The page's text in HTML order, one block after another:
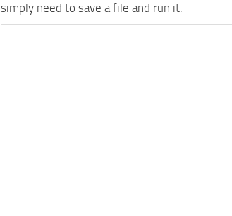
simply need to save a file and run it.